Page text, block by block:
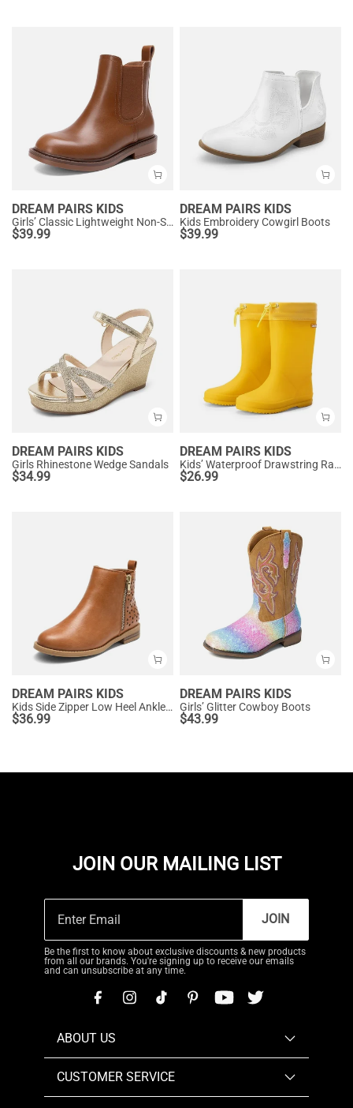
DREAM PAIRS KIDS
Girls’ Classic Lightweight Non-Slip Ankle Boots
$39.99
DREAM PAIRS KIDS
Kids Embroidery Cowgirl Boots
$39.99
DREAM PAIRS KIDS
Girls Rhinestone Wedge Sandals
$34.99
DREAM PAIRS KIDS
Kids’ Waterproof Drawstring Rain Boots
$26.99
DREAM PAIRS KIDS
Kids Side Zipper Low Heel Ankle Boots
$36.99
DREAM PAIRS KIDS
Girls’ Glitter Cowboy Boots
$43.99
JOIN OUR MAILING LIST
JOIN
Be the first to know about exclusive discounts & new products
from all our brands. You're signing up to receive our emails
and can unsubscribe at any time.
ABOUT US
CUSTOMER SERVICE